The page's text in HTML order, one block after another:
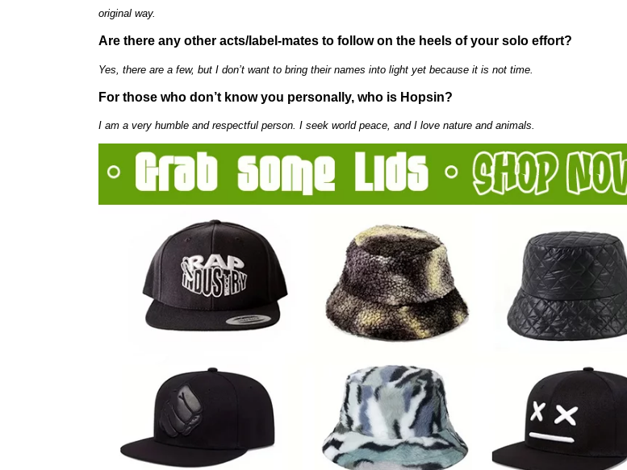
original way.
Are there any other acts/label-mates to follow on the heels of your solo effort?
Yes, there are a few, but I don’t want to bring their names into light yet because it is not time.
For those who don’t know you personally, who is Hopsin?
I am a very humble and respectful person. I seek world peace, and I love nature and animals.